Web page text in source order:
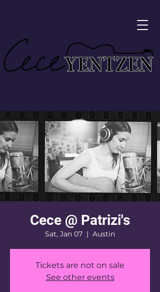
Cece @ Patrizi's
Sat, Jan 07
  |
Austin
Tickets are not on sale
See other events